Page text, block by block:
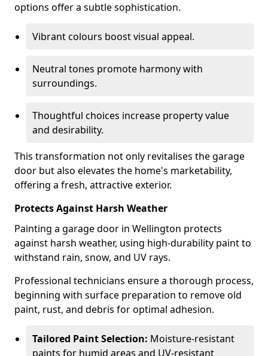
options offer a subtle sophistication.
Vibrant colours boost visual appeal.
Neutral tones promote harmony with
surroundings.
Thoughtful choices increase property value
and desirability.
This transformation not only revitalises the garage
door but also elevates the home's marketability,
offering a fresh, attractive exterior.
Protects Against Harsh Weather
Painting a garage door in Wellington protects
against harsh weather, using high-durability paint to
withstand rain, snow, and UV rays.
Professional technicians ensure a thorough process,
beginning with surface preparation to remove old
paint, rust, and debris for optimal adhesion.
Tailored Paint Selection: Moisture-resistant
paints for humid areas and UV-resistant